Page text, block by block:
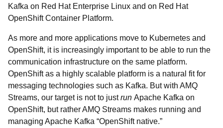
Kafka on Red Hat Enterprise Linux and on Red Hat
OpenShift Container Platform.
As more and more applications move to Kubernetes and
OpenShift, it is increasingly important to be able to run the
communication infrastructure on the same platform.
OpenShift as a highly scalable platform is a natural fit for
messaging technologies such as Kafka. But with AMQ
Streams, our target is not to justrun Apache Kafka on
OpenShift, but rather AMQ Streams makes running and
managing Apache Kafka “OpenShift native.”